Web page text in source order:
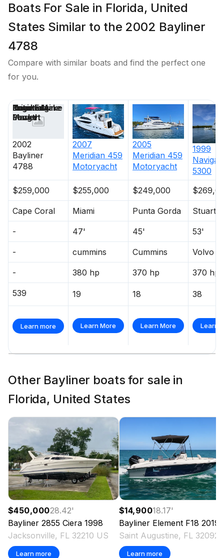
Boats For Sale in Florida, United
States Similar to the 2002 Bayliner
4788
Compare with similar boats and find the perfect one
for you.
2002
Bayliner
4788
2007
Meridian 459
Motoryacht
2005
Meridian 459
Motoryacht
1999
5300
$259,000
$255,000 $249,000
Cape Coral Miami Punta Gorda Stuart
- 47' 45' 53'
- cummins Cummins Volvo
- 380 hp 370 hp 370 hp
539 19 18 38
Learn more Learn More Learn More Learn
Price
Location
Nominal
Length
Engine Make
Total Engine
Power
Days on
Market
Other Bayliner boats for sale in
Florida, United States
$450,00028.42'
Bayliner 2855 Ciera 1998
Jacksonville, FL 32210 US
Learn more
$14,90018.17'
Bayliner Element F18 2019
Learn more